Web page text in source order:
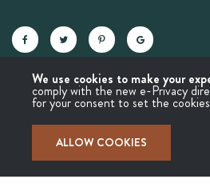
We use cookies to make your
comply with the new e-Privacy
for your consent to set the
ALLOW COOKIES
Our
Newsletter: